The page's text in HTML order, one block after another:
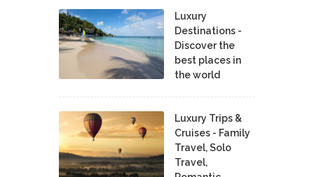
Luxury
Destinations -
Discover the
best places in
the world
Luxury Trips &
Cruises - Family
Travel, Solo
Travel,